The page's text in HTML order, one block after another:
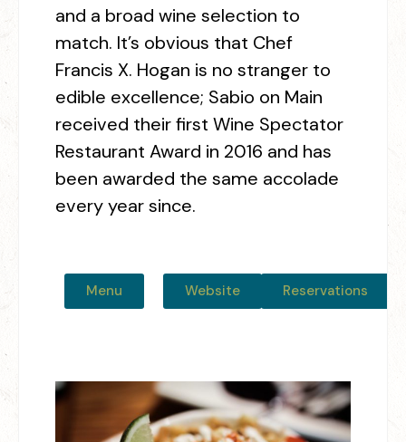
and a broad wine selection to
match. It’s obvious that Chef
Francis X. Hogan is no stranger to
edible excellence; Sabio on Main
received their first Wine Spectator
Restaurant Award in 2016 and has
been awarded the same accolade
every year since.
Menu Website Reservations